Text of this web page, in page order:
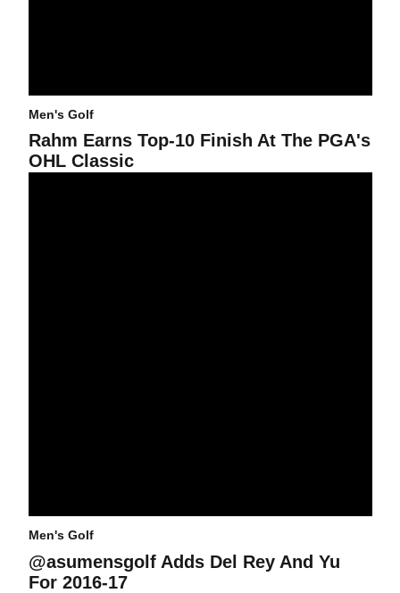
Men's Golf
Rahm Earns Top-10 Finish At The PGA's
OHL Classic
Men's Golf
@asumensgolf Adds Del Rey And Yu
For 2016-17